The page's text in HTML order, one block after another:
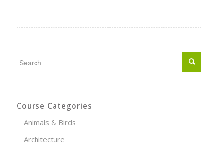
Course Categories
Animals & Birds
Architecture